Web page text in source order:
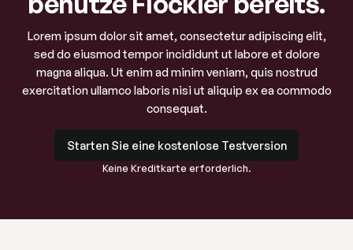
Lorem ipsum dolor sit amet, consectetur adipiscing elit,
sed do eiusmod tempor incididunt ut labore et dolore
magna aliqua. Ut enim ad minim veniam, quis nostrud
exercitation ullamco laboris nisi ut aliquip ex ea commodo
consequat.
Starten Sie eine kostenlose Testversion
Keine Kreditkarte erforderlich.